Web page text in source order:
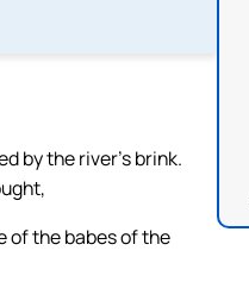
by the river’s brink.
of the babes of the